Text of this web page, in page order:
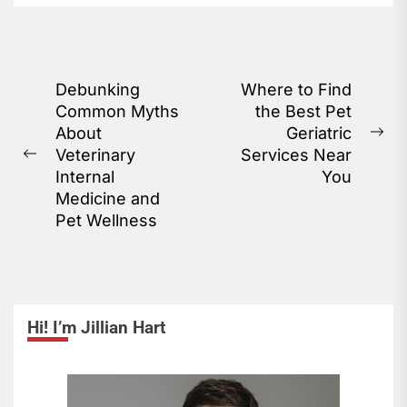
Post
navigation
Previous
post:
Debunking
Common Myths
About
Veterinary
Internal
Medicine and
Pet Wellness
Where to Find
the Best Pet
Geriatric
Services Near
You
Hi! I’m Jillian Hart